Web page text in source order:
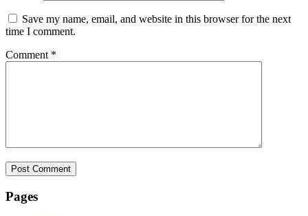
Save my name, email, and website in this browser for the next
time I comment.
Comment *
Pages